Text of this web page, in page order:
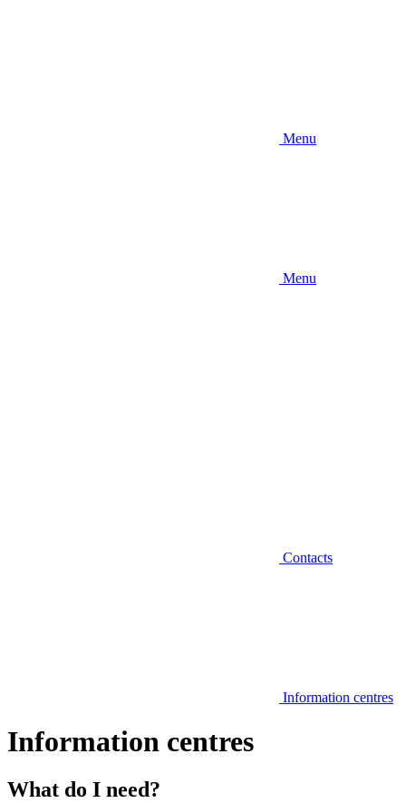
Menu
Menu
Contacts
Information centres
Information centres
What do I need?